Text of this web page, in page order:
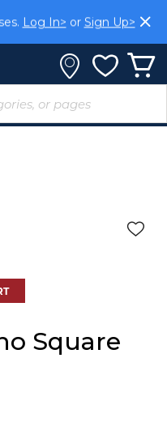
Log In> or Sign Up>
Square